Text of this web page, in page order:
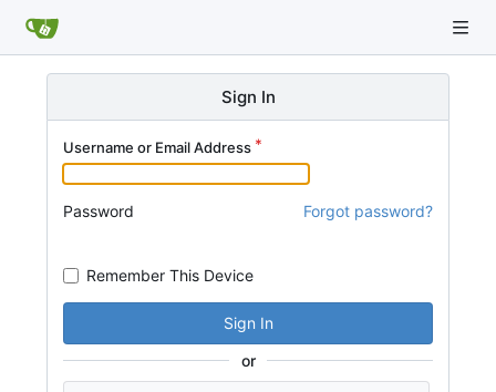
Sign In
Username or Email Address
Password Forgot password?
Remember This Device
Sign In
or